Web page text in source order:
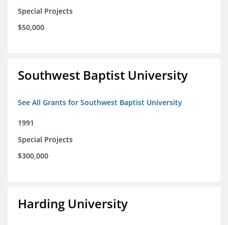
Special Projects
$50,000
Southwest Baptist University
See All Grants for Southwest Baptist University
1991
Special Projects
$300,000
Harding University